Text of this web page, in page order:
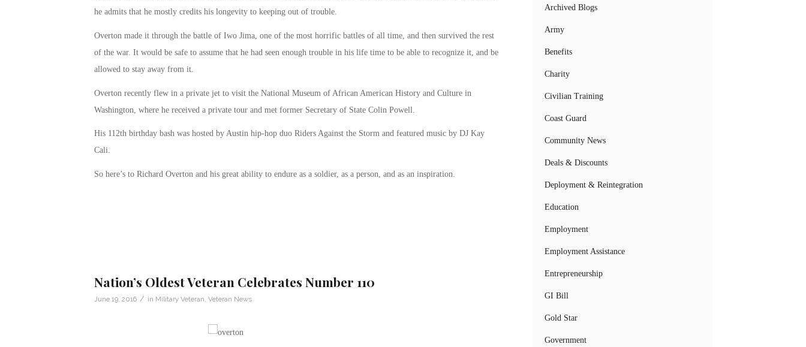
he admits that he mostly credits his longevity to keeping out of trouble.
Overton made it through the battle of Iwo Jima, one of the most horrific battles of all time, and then survived the rest
of the war. It would be safe to assume that he had seen enough trouble in his life time to be able to recognize it, and be
allowed to stay away from it.
Overton recently flew in a private jet to visit the National Museum of African American History and Culture in
Washington, where he received a private tour and met former Secretary of State Colin Powell.
His 112thbirthday bash was hosted by Austin hip-hop duo Riders Against the Storm and featured music by DJ Kay
Cali.
So here’s to Richard Overton and his great ability to endure as a soldier, as a person, and as an inspiration.
Nation’s Oldest Veteran Celebrates Number 110
June 19, 2016 / in Military Veteran, Veteran News
Archived Blogs
Army
Benefits
Charity
Civilian Training
Coast Guard
Community News
Deals & Discounts
Deployment & Reintegration
Education
Employment
Employment Assistance
Entrepreneurship
GI Bill
Gold Star
Government